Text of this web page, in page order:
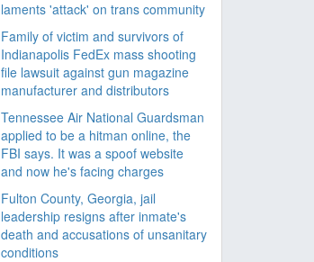
laments 'attack' on trans community
Family of victim and survivors of
Indianapolis FedEx mass shooting
file lawsuit against gun magazine
manufacturer and distributors
Tennessee Air National Guardsman
applied to be a hitman online, the
FBI says. It was a spoof website
and now he's facing charges
Fulton County, Georgia, jail
leadership resigns after inmate's
death and accusations of unsanitary
conditions